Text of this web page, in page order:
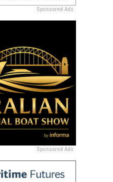
Sponsored Ads
Sponsored Ads